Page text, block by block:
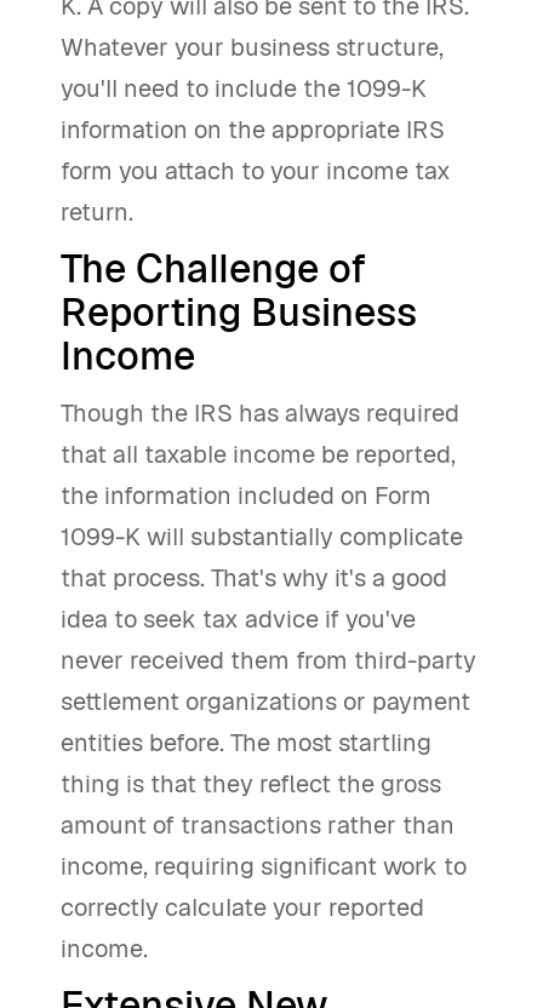
Whatever your business structure,
you'll need to include the 1099-K
information on the appropriate IRS
form you attach to your income tax
return.
The Challenge of
Reporting Business
Income
Though the IRS has always required
that all taxable income be reported,
the information included on Form
1099-K will substantially complicate
that process. That's why it's a good
idea to seek tax advice if you've
never received them from third-party
settlement organizations or payment
entities before. The most startling
thing is that they reflect the gross
amount of transactions rather than
income, requiring significant work to
correctly calculate your reported
income.